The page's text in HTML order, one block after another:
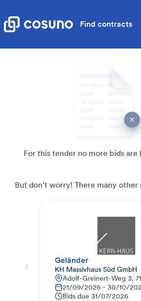
Find contracts
For this tender no more bids
But don't worry! There many
Geländer
KH Massivhaus Süd GmbH
Adolf-Greinert-Weg 3,
21/09/2026 - 30/10/
Bids due 31/07/2026